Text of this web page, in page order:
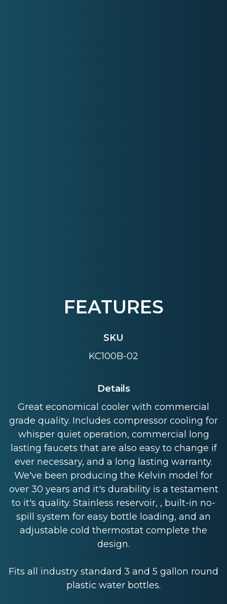
FEATURES
SKU
KC100B-02
Details
Great economical cooler with commercial
grade quality. Includes compressor cooling for
whisper quiet operation, commercial long
lasting faucets that are also easy to change if
ever necessary, and a long lasting warranty.
We've been producing the Kelvin model for
over 30 years and it's durability is a testament
to it's quality. Stainless reservoir, , built-in no-
spill system for easy bottle loading, and an
adjustable cold thermostat complete the
design.
Fits all industry standard 3 and 5 gallon round
plastic water bottles.